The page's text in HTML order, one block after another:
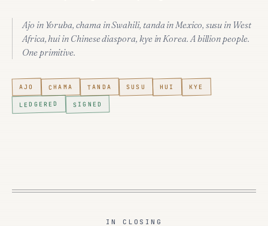
Ajo in Yoruba, chama in Swahili, tanda in Mexico, susu in West
Africa,huiin Chinese diaspora, kyein Korea. A billion people.
One primitive.
AJO CHAMA TANDA SUSU HUI KYE
LEDGERED SIGNED
IN CLOSING